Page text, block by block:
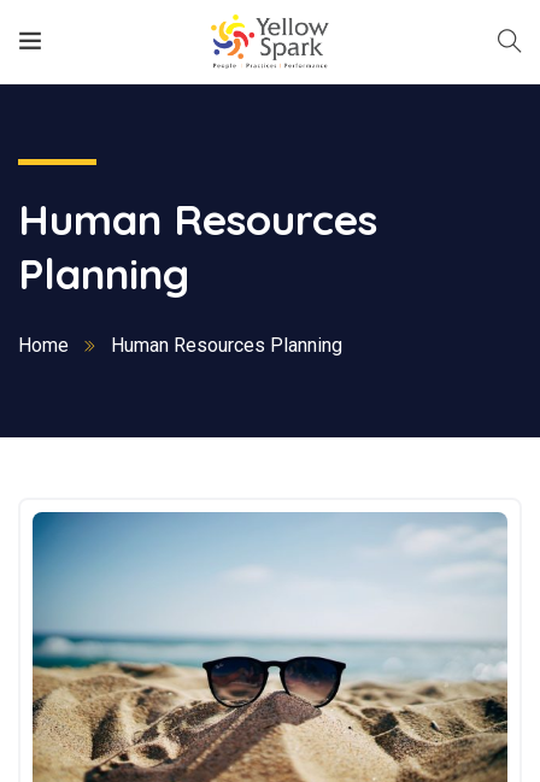
Human Resources
Planning
Home Human Resources Planning